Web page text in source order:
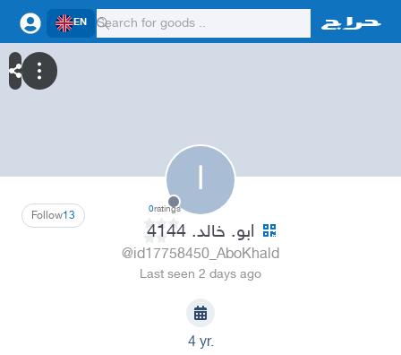
EN
ا
13
Follow 0ratings
ابو. خالد. 4144
@id17758450_AboKhald
Last seen 2 days ago
4 yr.